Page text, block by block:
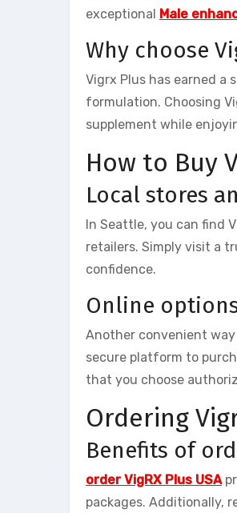
exceptional Male
Why choose
Vigrx Plus has earned a
formulation. Choosing
supplement while
How to Buy
Local stores
In Seattle, you can find
retailers. Simply visit a
confidence.
Online
Another convenient
secure platform to
that you choose
Ordering
Benefits of
order VigRX Plus USA
packages. Additionally,